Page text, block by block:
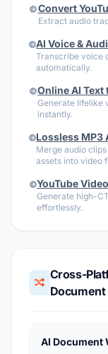
Convert
Extract audio
AI Voice &
Transcribe voice
automatically.
Online AI Text
Generate lifelike
instantly.
Lossless MP3
Merge audio
assets into video
YouTube
Generate high-
effortlessly.
Cross-
AI Document